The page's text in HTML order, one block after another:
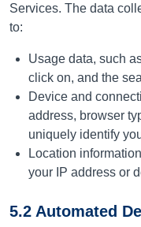
Services. The data
to:
Usage data, such
click on, and the
Device and
address, browser
uniquely identify
Location
your IP address or
5.2 Automated